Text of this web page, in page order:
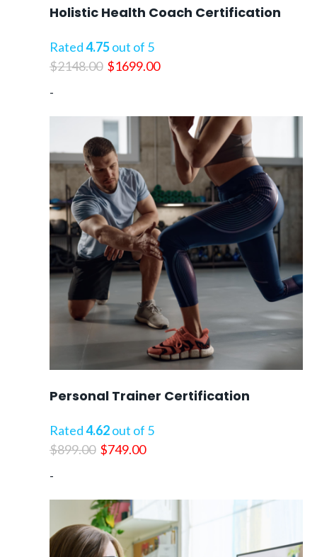
Holistic Health Coach Certification
Rated4.75out of 5
$2148.00 Original
$2148.00.
$1699.00Current
$1699.00.
-
Personal Trainer Certification
Rated4.62out of 5
$899.00 Original
$899.00.
$749.00Current
-